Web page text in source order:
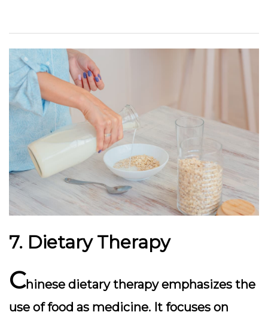
7. Dietary Therapy
Chinese dietary therapy emphasizes the
use of food as medicine. It focuses on